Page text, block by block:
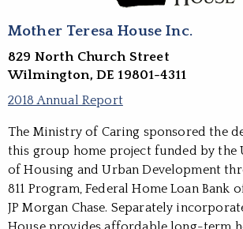
Mother Teresa House Inc.
829 North Church Street
Wilmington, DE 19801-4311
2018 Annual Report
The Ministry of Caring sponsored the
this group home project funded by the
of Housing and Urban Development
811 Program, Federal Home Loan Bank
JP Morgan Chase. Separately